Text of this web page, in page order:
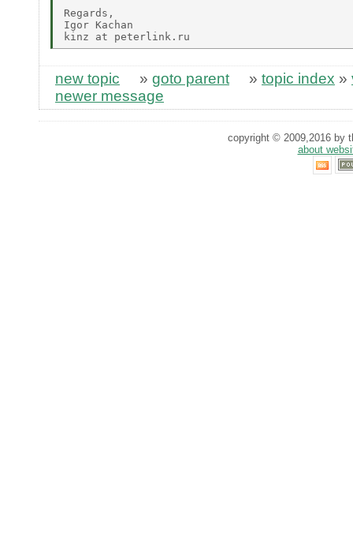
Regards,
Igor Kachan
new topic » goto parent » topic index »
newer message
copyright © 2009,2016 by
about